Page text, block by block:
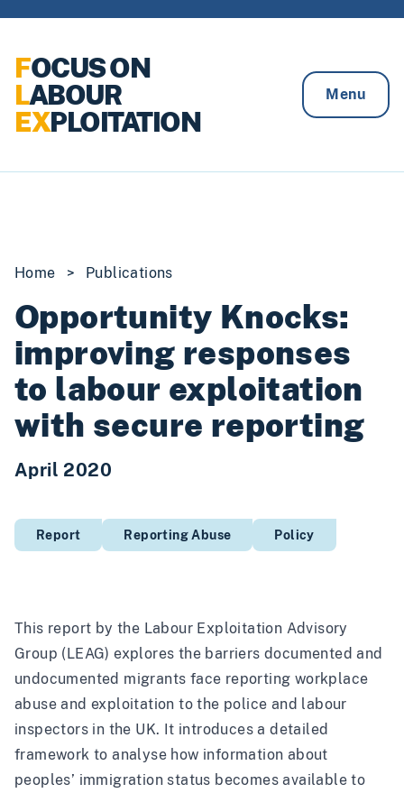
FOCUS ON
LABOUR
EXPLOITATION
Menu
Home > Publications
Opportunity Knocks:
improving responses
to labour exploitation
with secure reporting
April 2020
Report Reporting Abuse Policy
This report by the Labour Exploitation Advisory
Group (LEAG) explores the barriers documented and
undocumented migrants face reporting workplace
abuse and exploitation to the police and labour
inspectors in the UK. It introduces a detailed
framework to analyse how information about
peoples’ immigration status becomes available to